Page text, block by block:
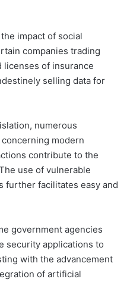
impact of social
companies trading
licenses of insurance
selling data for
numerous
modern
contribute to the
use of vulnerable
further facilitates easy and
government agencies
security applications to
with the advancement
of artificial